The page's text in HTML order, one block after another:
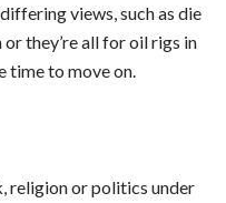
views, such as die
they’re all for oil rigs in
time to move on.
religion or politics under